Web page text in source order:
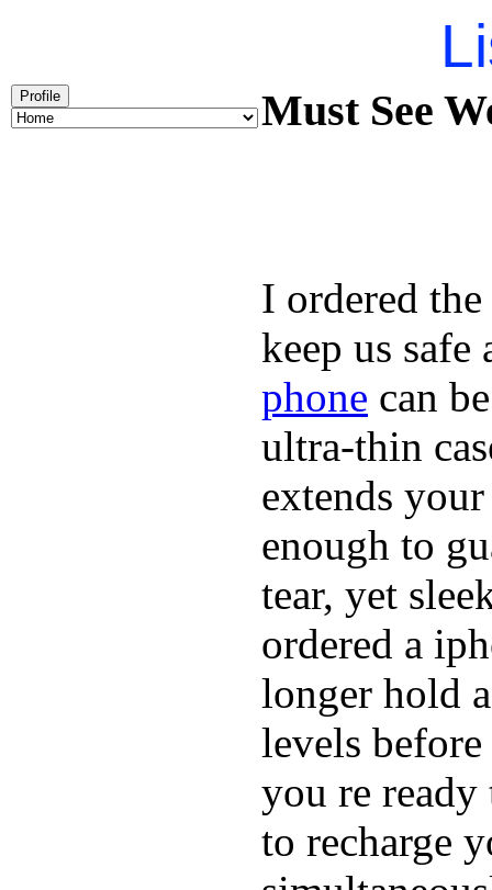
Profile Must See
I ordered
keep us safe
phone can
ultra-thin
extends
enough to
tear, yet
ordered a
longer hold
levels
you re ready
to recharge